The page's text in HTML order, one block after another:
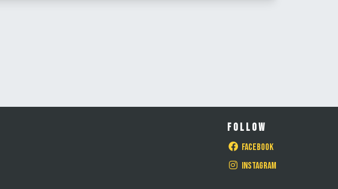
FOLLOW
Facebook
Instagram